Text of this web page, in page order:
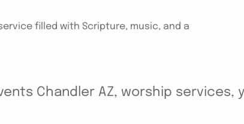
filled with Scripture, music, and a
Chandler AZ, worship services,